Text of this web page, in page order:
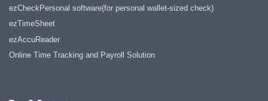
ezCheckPersonal software(for personal wallet-sized check)
ezTimeSheet
ezAccuReader
Online Time Tracking and Payroll Solution